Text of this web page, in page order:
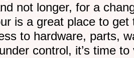
not longer, for a
is a great place to
to hardware, parts,
control, it’s time